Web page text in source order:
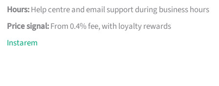
Hours:Help centre and email support during business hours
Price signal:From 0.4% fee, with loyalty rewards
Instarem